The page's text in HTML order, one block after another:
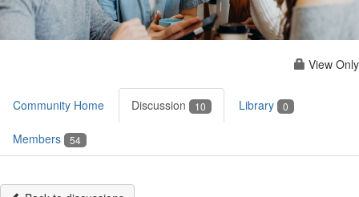
View Only
Community Home Discussion 10 Library 0
Members 54